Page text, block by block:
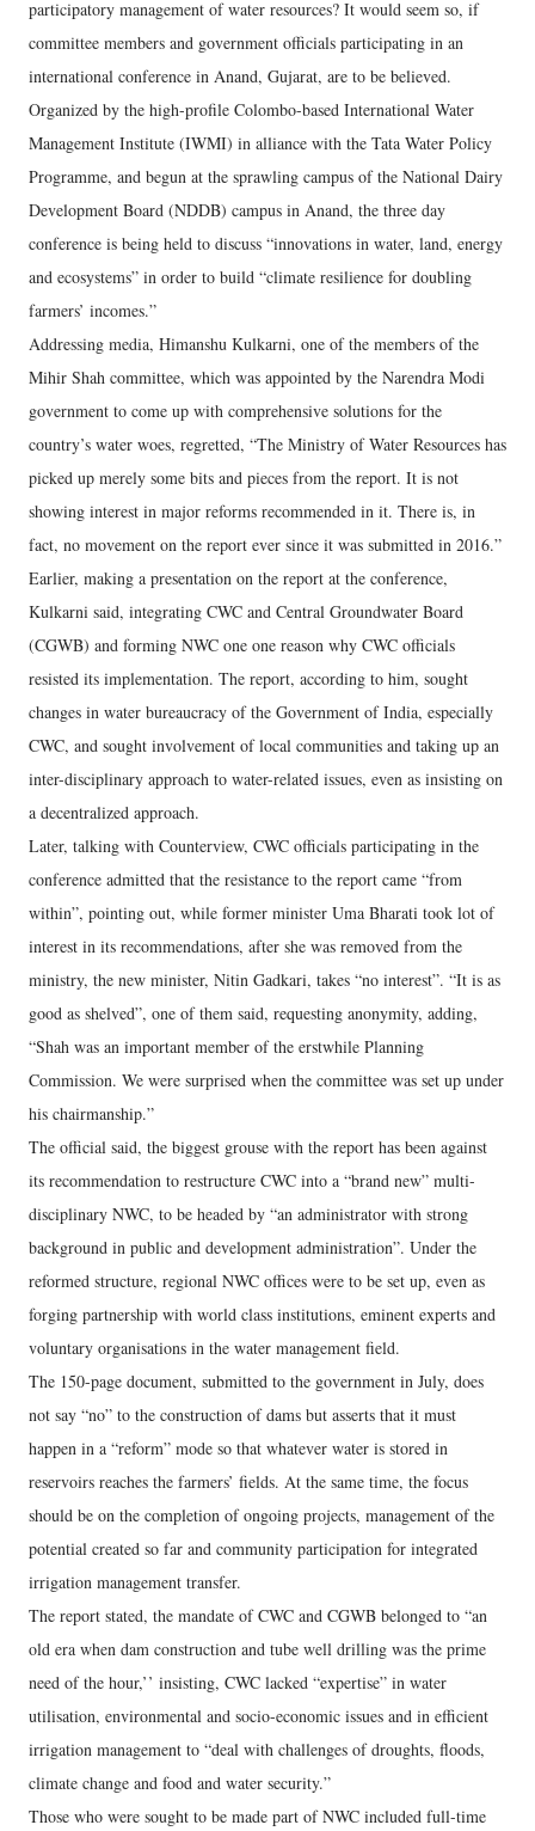
participatory management of water resources? It would seem so, if
committee members and government officials participating in an
international conference in Anand, Gujarat, are to be believed.
Organized by the high-profile Colombo-based International Water
Management Institute (IWMI) in alliance with the Tata Water Policy
Programme, and begun at the sprawling campus of the National Dairy
Development Board (NDDB) campus in Anand, the three day
conference is being held to discuss “innovations in water, land, energy
and ecosystems” in order to build “climate resilience for doubling
farmers’ incomes.”
Addressing media, Himanshu Kulkarni, one of the members of the
Mihir Shah committee, which was appointed by the Narendra Modi
government to come up with comprehensive solutions for the
country’s water woes, regretted, “The Ministry of Water Resources has
picked up merely some bits and pieces from the report. It is not
showing interest in major reforms recommended in it. There is, in
fact, no movement on the report ever since it was submitted in 2016.”
Earlier, making a presentation on the report at the conference,
Kulkarni said, integrating CWC and Central Groundwater Board
(CGWB) and forming NWC one one reason why CWC officials
resisted its implementation. The report, according to him, sought
changes in water bureaucracy of the Government of India, especially
CWC, and sought involvement of local communities and taking up an
inter-disciplinary approach to water-related issues, even as insisting on
a decentralized approach.
Later, talking with Counterview, CWC officials participating in the
conference admitted that the resistance to the report came “from
within”, pointing out, while former minister Uma Bharati took lot of
interest in its recommendations, after she was removed from the
ministry, the new minister, Nitin Gadkari, takes “no interest”. “It is as
good as shelved”, one of them said, requesting anonymity, adding,
“Shah was an important member of the erstwhile Planning
Commission. We were surprised when the committee was set up under
his chairmanship.”
The official said, the biggest grouse with the report has been against
its recommendation to restructure CWC into a “brand new” multi-
disciplinary NWC, to be headed by “an administrator with strong
background in public and development administration”. Under the
reformed structure, regional NWC offices were to be set up, even as
forging partnership with world class institutions, eminent experts and
voluntary organisations in the water management field.
The 150-page document, submitted to the government in July, does
not say “no” to the construction of dams but asserts that it must
happen in a “reform” mode so that whatever water is stored in
reservoirs reaches the farmers’ fields. At the same time, the focus
should be on the completion of ongoing projects, management of the
potential created so far and community participation for integrated
irrigation management transfer.
The report stated, the mandate of CWC and CGWB belonged to “an
old era when dam construction and tube well drilling was the prime
need of the hour,’’ insisting, CWC lacked “expertise” in water
utilisation, environmental and socio-economic issues and in efficient
irrigation management to “deal with challenges of droughts, floods,
climate change and food and water security.”
Those who were sought to be made part of NWC included full-time